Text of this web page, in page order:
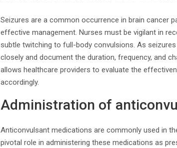
Seizures are a common occurrence in brain cancer
effective management. Nurses must be vigilant in
subtle twitching to full-body convulsions. As
closely and document the duration, frequency, and
allows healthcare providers to evaluate the
accordingly.
Administration of
Anticonvulsant medications are commonly used in
pivotal role in administering these medications as